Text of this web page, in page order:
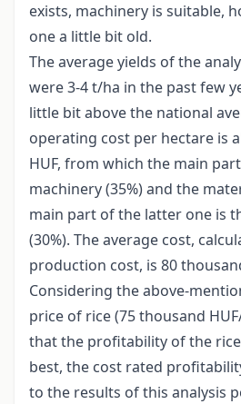
exists, machinery is suitable,
one a little bit old.
The average yields of the
were 3-4 t/ha in the past few
little bit above the national
operating cost per hectare is
HUF, from which the main
machinery (35%) and the
main part of the latter one is
(30%). The average cost,
production cost, is 80
Considering the above-
price of rice (75 thousand
that the profitability of the
best, the cost rated
to the results of this analysis